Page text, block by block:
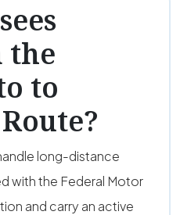
the
to
long-distance
with the Federal Motor
and carry an active